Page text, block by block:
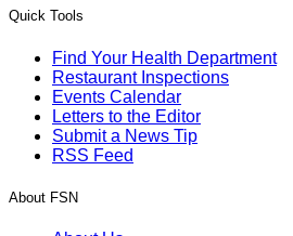
Quick Tools
Find Your Health Department
Restaurant Inspections
Events Calendar
Letters to the Editor
Submit a News Tip
RSS Feed
About FSN